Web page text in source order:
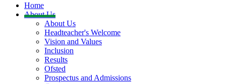
Home
About Us
About Us
Headteacher's Welcome
Vision and Values
Inclusion
Results
Ofsted
Prospectus and Admissions